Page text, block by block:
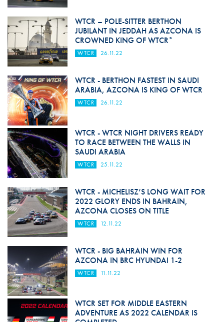
WTCR – POLE-SITTER BERTHON
JUBILANT IN JEDDAH AS AZCONA IS
CROWNED KING OF WTCR*
WTCR 26.11.22
WTCR - BERTHON FASTEST IN SAUDI
ARABIA, AZCONA IS KING OF WTCR
WTCR 26.11.22
WTCR - WTCR NIGHT DRIVERS READY
TO RACE BETWEEN THE WALLS IN
SAUDI ARABIA
WTCR 25.11.22
WTCR - MICHELISZ’S LONG WAIT FOR
2022 GLORY ENDS IN BAHRAIN,
AZCONA CLOSES ON TITLE
WTCR 12.11.22
WTCR - BIG BAHRAIN WIN FOR
AZCONA IN BRC HYUNDAI 1-2
WTCR 11.11.22
WTCR SET FOR MIDDLE EASTERN
ADVENTURE AS 2022 CALENDAR IS